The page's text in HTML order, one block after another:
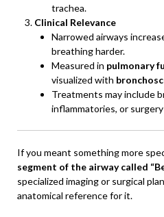
trachea.
Clinical Relevance
Narrowed airways
breathing harder.
Measured in pulmonary
visualized with
Treatments may include
inflammatories, or
If you meant something more
segment of the airway called
specialized imaging or surgical
anatomical reference for it.